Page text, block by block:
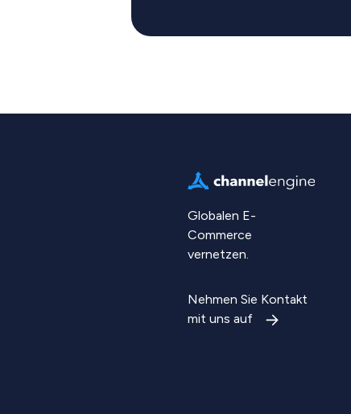
Globalen E-
Commerce
vernetzen.
Nehmen Sie Kontakt
mit uns auf